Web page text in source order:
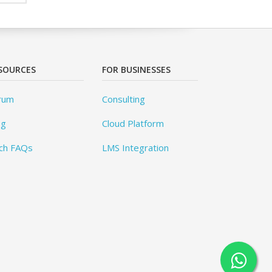
FAQs
FOR BUSINESSES
Consulting
Cloud Platform
LMS Integration